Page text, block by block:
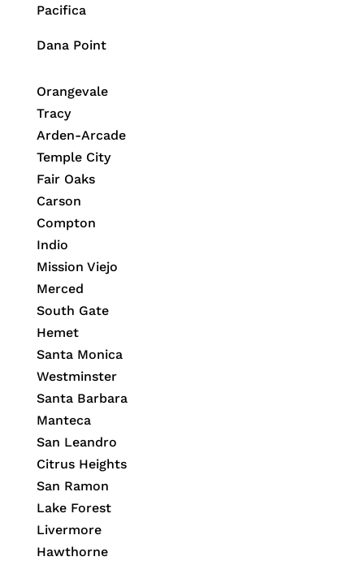
Pacifica
Dana Point
Orangevale
Tracy
Arden-Arcade
Temple City
Fair Oaks
Carson
Compton
Indio
Mission Viejo
Merced
South Gate
Hemet
Santa Monica
Westminster
Santa Barbara
Manteca
San Leandro
Citrus Heights
San Ramon
Lake Forest
Livermore
Hawthorne